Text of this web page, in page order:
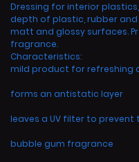
Dressing for interior
depth of plastic, rubber
matt and glossy surfaces.
fragrance.
Characteristics:
mild product for refreshing
forms an antistatic layer
leaves a UV filter to
bubble gum fragrance